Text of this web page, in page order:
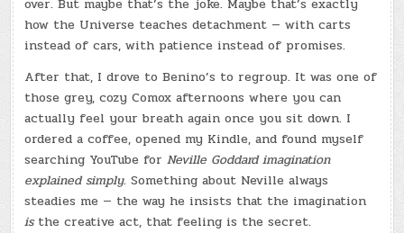
over. But maybe that’s the joke. Maybe that’s exactly
how the Universe teaches detachment — with carts
instead of cars, with patience instead of promises.
After that, I drove to Benino’s to regroup. It was one of
those grey, cozy Comox afternoons where you can
actually feel your breath again once you sit down. I
ordered a coffee, opened my Kindle, and found myself
searching YouTube forNeville Goddard imagination
explained simply. Something about Neville always
steadies me — the way he insists that the imagination
isthe creative act, that feeling is the secret.